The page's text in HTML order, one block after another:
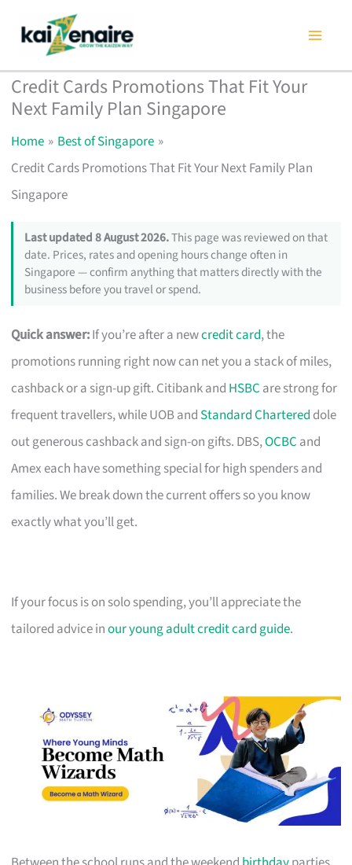
content
Credit Cards Promotions That Fit Your
Next Family Plan Singapore
Home
Best of Singapore
Credit Cards Promotions That Fit Your Next Family Plan
Singapore
Last updated 8 August 2026.This page was reviewed on that
date. Prices, rates and opening hours change often in
Singapore — confirm anything that matters directly with the
business before you travel or spend.
Quick answer:If you’re after a newcredit card, the
promotions running right now can net you a stack of miles,
cashback or a sign-up gift. Citibank and HSBC are strong for
frequent travellers, while UOB and Standard Chartered dole
out generous cashback and sign-on gifts. DBS,OCBC and
Amex each have something special for high spenders and
families. We break down the current offers so you know
exactly what you’ll get.
If your focus is on solo spending, you’ll appreciate the
tailored advice inour young adult credit card guide.